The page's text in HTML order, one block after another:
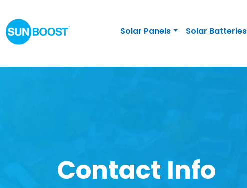
Solar Panels Solar Batteries
Contact Info